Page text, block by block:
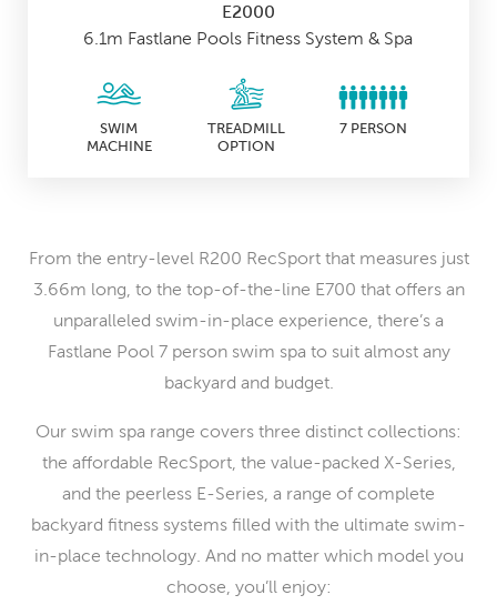
E2000
6.1m Fastlane Pools Fitness System & Spa
SWIM
MACHINE
TREADMILL
OPTION
7 PERSON
From the entry-level R200 RecSport that measures just
3.66m long, to the top-of-the-line E700 that offers an
unparalleled swim-in-place experience, there’s a
Fastlane Pool 7 person swim spa to suit almost any
backyard and budget.
Our swim spa range covers three distinct collections:
the affordable RecSport, the value-packed X-Series,
and the peerless E-Series, a range of complete
backyard fitness systems filled with the ultimate swim-
in-place technology. And no matter which model you
choose, you’ll enjoy: